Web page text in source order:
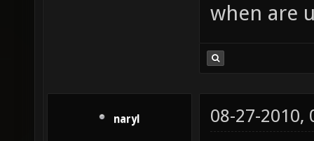
when are
naryl 08-27-2010,